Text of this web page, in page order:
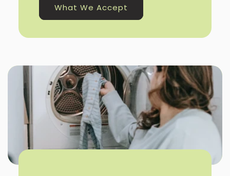
What We Accept